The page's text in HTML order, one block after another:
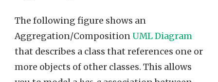
The following figure shows an
Aggregation/CompositionUML Diagram
that describes a class that references one or
more objects of other classes. This allows